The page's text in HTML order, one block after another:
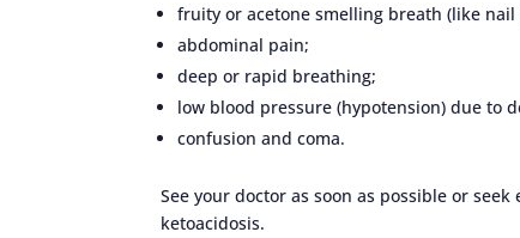
fruity or acetone smelling breath (like nail
abdominal pain;
deep or rapid breathing;
low blood pressure (hypotension) due to
confusion and coma.
See your doctor as soon as possible or
ketoacidosis.